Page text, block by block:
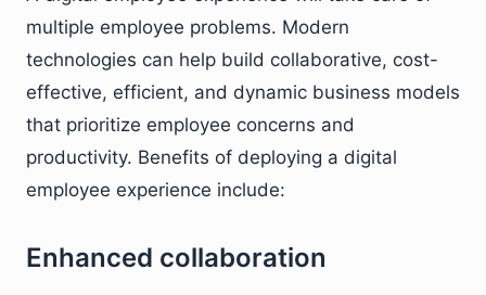
multiple employee problems. Modern
technologies can help build collaborative, cost-
effective, efficient, and dynamic business models
that prioritize employee concerns and
productivity. Benefits of deploying a digital
employee experience include:
Enhanced collaboration